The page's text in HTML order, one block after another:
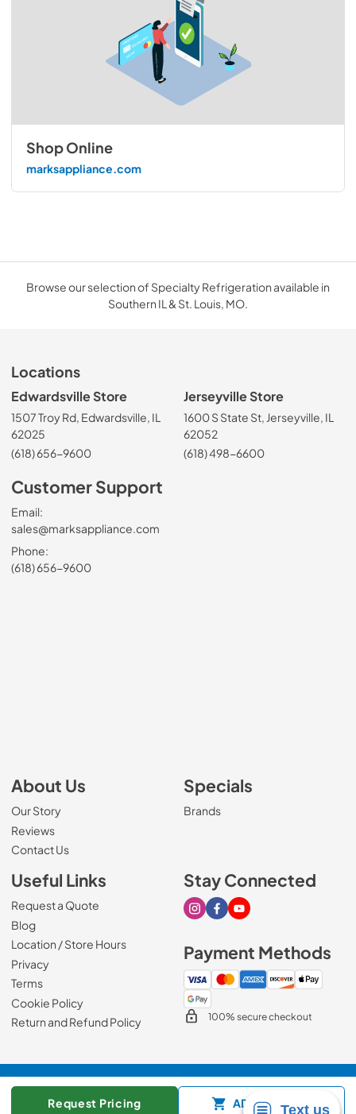
Request Pricing ADD TO CART
Shop Online
marksappliance.com
Browse our selection of Specialty Refrigeration available in
Southern IL & St. Louis, MO.
Locations
Edwardsville Store
1507 Troy Rd, Edwardsville, IL
62025
(618) 656-9600
Jerseyville Store
1600 S State St, Jerseyville, IL
62052
(618) 498-6600
Customer Support
Email:
sales@marksappliance.com
Phone:
(618) 656-9600
About Us
Our Story
Reviews
Contact Us
Specials
Brands
Useful Links
Request a Quote
Blog
Location / Store Hours
Privacy
Terms
Cookie Policy
Return and Refund Policy
Stay Connected
Visit our Instagram page
Visit our Facebook page
Visit our Youtube page
Payment Methods
100% secure checkout
© 2026Mark's Appliance.
Data powered by